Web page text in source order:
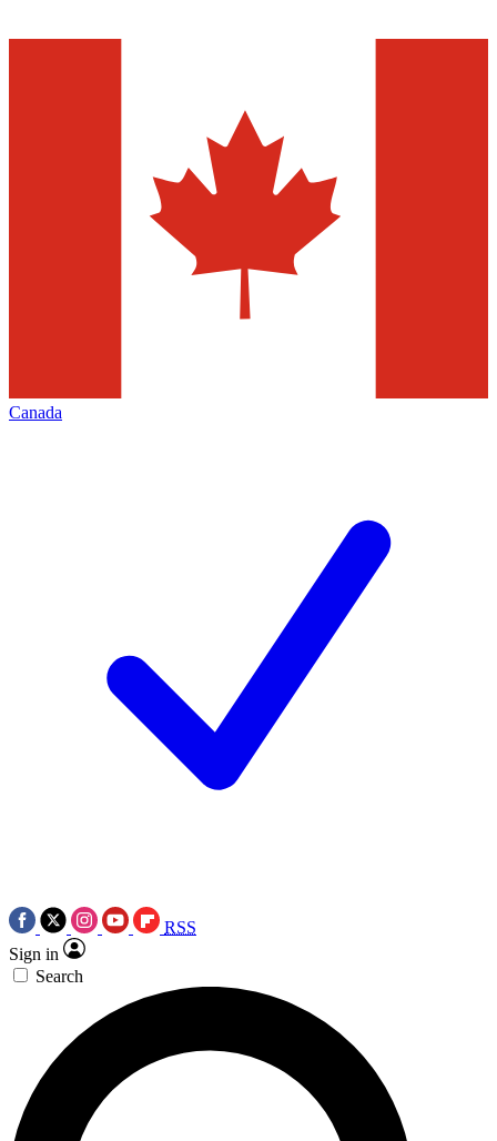
Canada
RSS
Sign in
Search